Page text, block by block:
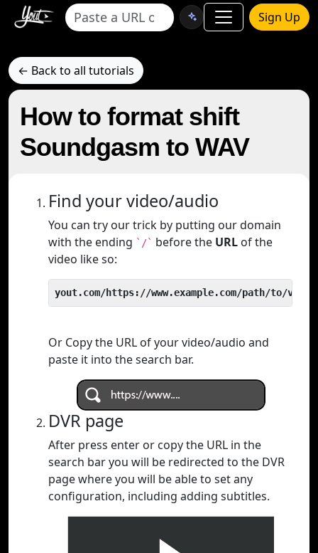
Sign Up
← Back to all tutorials
How to format shift
Soundgasm to WAV
Find your video/audio
You can try our trick by putting our domain
with the ending `/` before the URL of the
video like so:
yout.com/https://www.example.com/path/to/video
Or Copy the URL of your video/audio and
paste it into the search bar.
DVR page
After press enter or copy the URL in the
search bar you will be redirected to the DVR
page where you will be able to set any
configuration, including adding subtitles.